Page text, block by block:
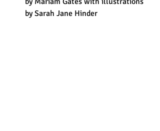
by Sarah Jane Hinder